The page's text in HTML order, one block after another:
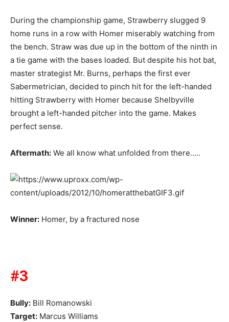
During the championship game, Strawberry slugged 9
home runs in a row with Homer miserably watching from
the bench. Straw was due up in the bottom of the ninth in
a tie game with the bases loaded. But despite his hot bat,
master strategist Mr. Burns, perhaps the first ever
Sabermetrician, decided to pinch hit for the left-handed
hitting Strawberry with Homer because Shelbyville
brought a left-handed pitcher into the game. Makes
perfect sense.
Aftermath: We all know what unfolded from there…..
Winner: Homer, by a fractured nose
#3
Bully: Bill Romanowski
Target: Marcus Williams